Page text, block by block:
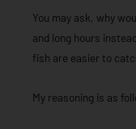
You may ask, why
and long hours
fish are easier to
My reasoning is as